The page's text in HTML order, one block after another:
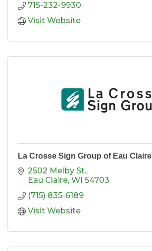
715-232-9930
Visit Website
La Crosse Sign Group of Eau Claire
2502 Melby St.
Eau Claire WI 54703
(715) 835-6189
Visit Website